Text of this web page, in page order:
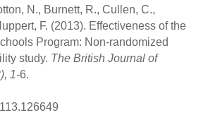
N., Burnett, R., Cullen, C.,
F. (2013). Effectiveness of the
Program: Non-randomized
study. The British Journal of
1-6.